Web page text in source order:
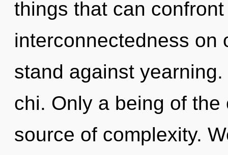
things that can
interconnectedness on
stand against
chi. Only a being of
source of complexity.